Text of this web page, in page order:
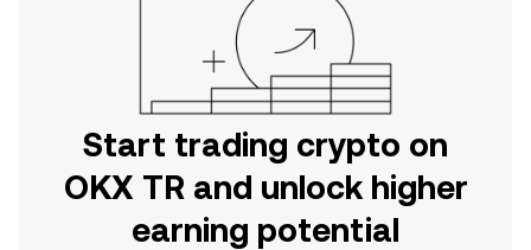
Start trading crypto on
OKX TR and unlock higher
earning potential